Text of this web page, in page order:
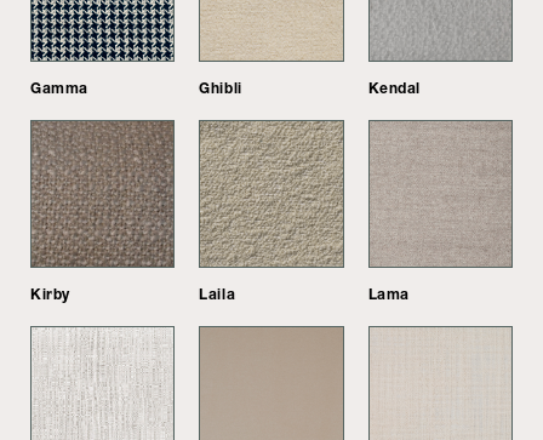
Gamma Ghibli Kendal
Kirby Laila Lama